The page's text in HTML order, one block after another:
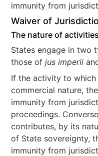
immunity from
Waiver of
The nature of
States engage in two
those ofjus imperii
If the activity to
commercial nature,
immunity from
proceedings.
contributes, by its
of State sovereignty,
immunity from